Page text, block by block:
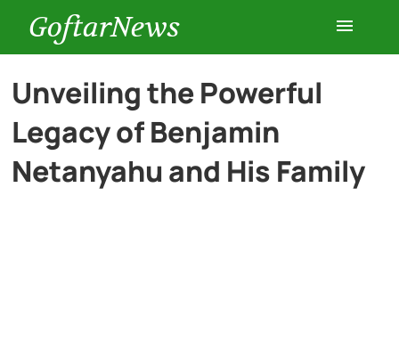
GoftarNews
Entertainment
Cars
Unveiling the Powerful
Legacy of Benjamin
Netanyahu and His Family